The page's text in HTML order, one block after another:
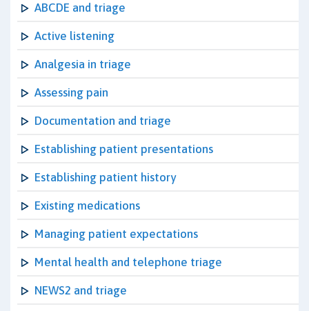
ABCDE and triage
Active listening
Analgesia in triage
Assessing pain
Documentation and triage
Establishing patient presentations
Establishing patient history
Existing medications
Managing patient expectations
Mental health and telephone triage
NEWS2 and triage